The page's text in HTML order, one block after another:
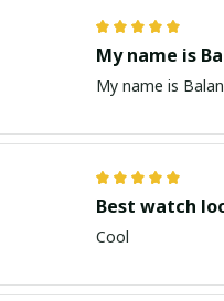
My name is
My name is
Best watch
Cool